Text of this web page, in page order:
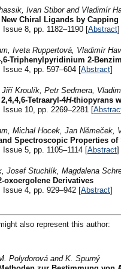
Ivan Stibor and Vladimír
Chiral Ligands by
Issue 8, pp. 1182–1190 [Abstract]
Iveta Ruppertová, Vladimír
Triphenylpyridinium 2-
Issue 4, pp. 597–604 [Abstract]
Kroulík, Petr Sedmera,
Tetraaryl-4H-thiopyrans
Issue 10, pp. 2269–2281 [
Michal Hocek, Jan Němeček,
Spectroscopic Properties
Issue 5, pp. 1105–1114 [Abstract]
Josef Stuchlík, Magdalena
oxoergolene Derivatives
Issue 4, pp. 929–942 [Abstract]
also represent this author:
Polydorová and K. Spurný